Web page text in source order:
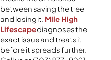
between saving the tree
and losing it. Mile High
Lifescapediagnoses the
exact issue and treats it
before it spreads further.